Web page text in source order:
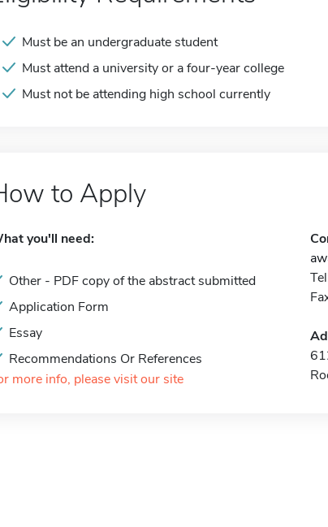
Must be an undergraduate student
Must attend a university or a four-year college
Must not be attending high school currently
to Apply
you'll need:
Other - PDF copy of the abstract submitted
Application Form
Essay
Recommendations Or References
more info, please visit our site